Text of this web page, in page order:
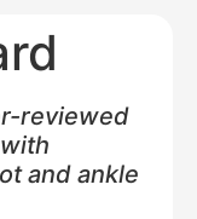
reviewed
and ankle